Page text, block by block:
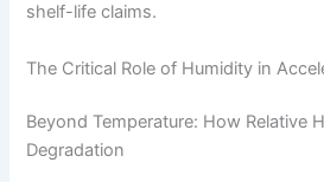
shelf-life claims.
The Critical Role of Humidity in
Beyond Temperature: How Relative
Degradation